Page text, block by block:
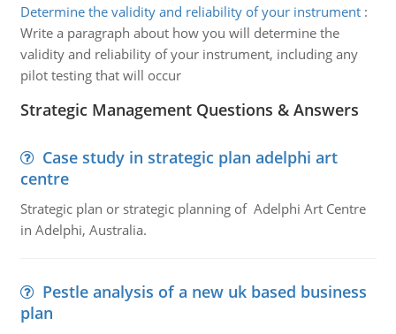
Determine the validity and reliability of your instrument:
Write a paragraph about how you will determine the
validity and reliability of your instrument, including any
pilot testing that will occur
Strategic Management Questions & Answers
Case study in strategic plan adelphi art
centre
Strategic plan or strategic planning of Adelphi Art Centre
in Adelphi, Australia.
Pestle analysis of a new uk based business
plan